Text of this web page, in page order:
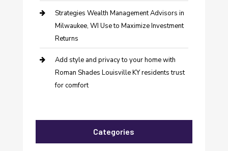
Strategies Wealth Management Advisors in
Milwaukee, WI Use to Maximize Investment
Returns
Add style and privacy to your home with
Roman Shades Louisville KY residents trust
for comfort
Categories